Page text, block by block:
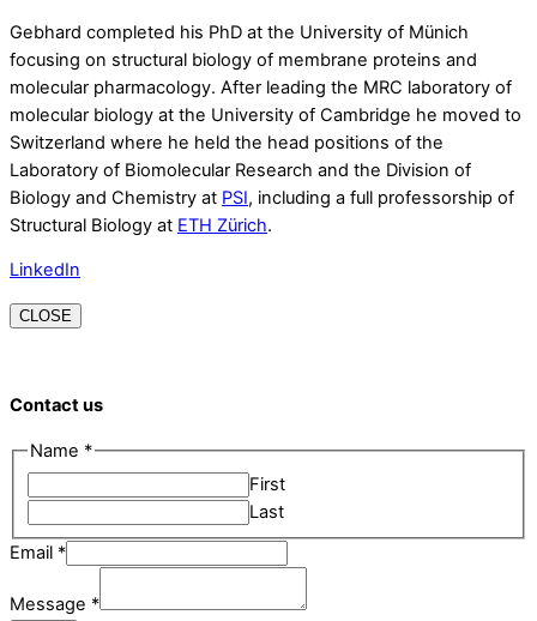
Gebhard completed his PhD at the University of Münich
focusing on structural biology of membrane proteins and
molecular pharmacology. After leading the MRC laboratory of
molecular biology at the University of Cambridge he moved to
Switzerland where he held the head positions of the
Laboratory of Biomolecular Research and the Division of
Biology and Chemistry at PSI, including a full professorship of
Structural Biology at ETH Zürich.
LinkedIn
CLOSE
Contact us
Name *
First
Last
Email
Message
Email *
Message *